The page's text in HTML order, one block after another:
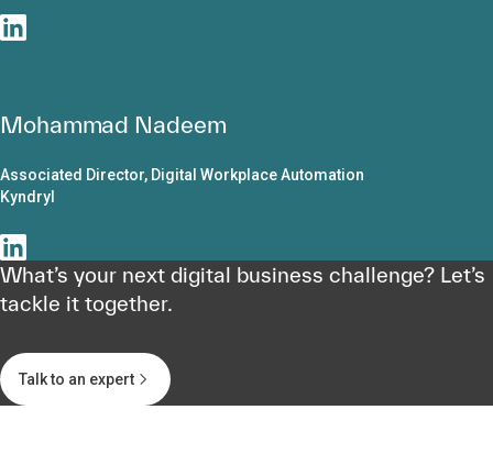
Mohammad Nadeem
Associated Director, Digital Workplace Automation
Kyndryl
What’s your next digital business challenge? Let’s
tackle it together.
Talk to an expert